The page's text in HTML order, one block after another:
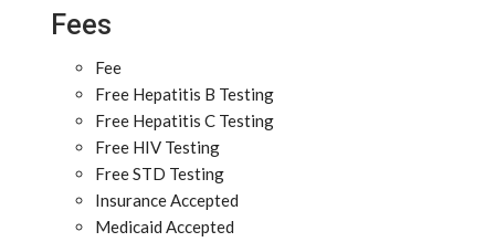
Fees
Fee
Free Hepatitis B Testing
Free Hepatitis C Testing
Free HIV Testing
Free STD Testing
Insurance Accepted
Medicaid Accepted